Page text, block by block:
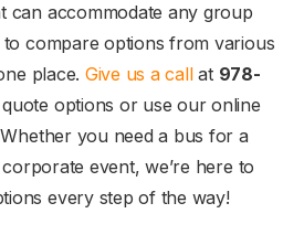
can accommodate any group
to compare options from various
place. Give us a callat 978-
options or use our online
you need a bus for a
event, we’re here to
every step of the way!